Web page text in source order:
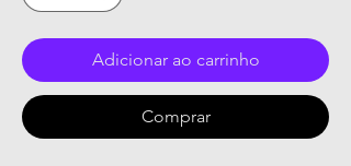
Adicionar ao carrinho
Comprar